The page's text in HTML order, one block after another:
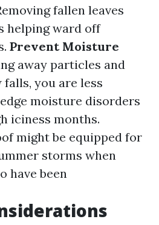
fallen leaves
helping ward off
Prevent Moisture
away particles and
you are less
moisture disorders
iciness months.
might be equipped for
storms when
have been